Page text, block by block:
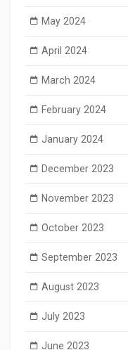
May 2024
April 2024
March 2024
February 2024
January 2024
December 2023
November 2023
October 2023
September 2023
August 2023
July 2023
June 2023